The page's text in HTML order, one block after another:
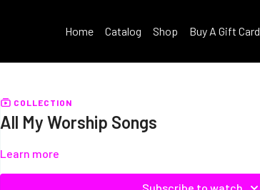
Home Catalog Shop Buy A Gift Card
COLLECTION
All My Worship Songs
Learn more